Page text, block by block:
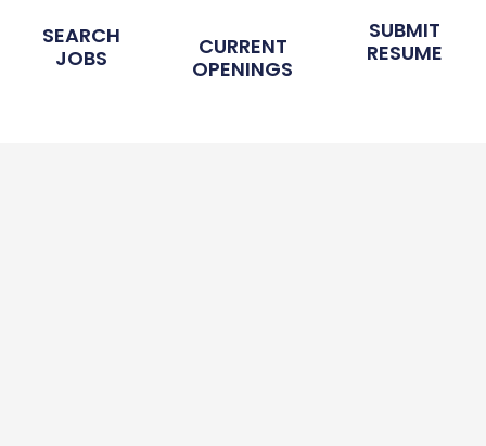
SEARCH
JOBS
CURRENT
OPENINGS
SUBMIT
RESUME